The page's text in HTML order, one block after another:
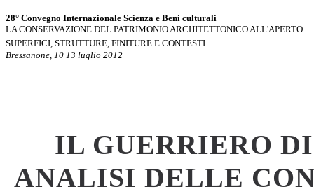
28° Convegno Internazionale Scienza e Beni culturali
LA CONSERVAZIONE DEL PATRIMONIO ARCHITETTONICO ALL'APERTO
SUPERFICI, STRUTTURE, FINITURE E CONTESTI
Bressanone, 10 13 luglio 2012
IL GUERRIERO
ANALISI DELLE